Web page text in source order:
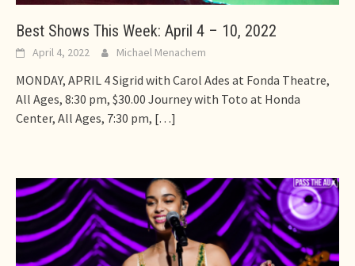
Best Shows This Week: April 4 – 10, 2022
April 4, 2022 Michael Menachem
MONDAY, APRIL 4 Sigrid with Carol Ades at Fonda Theatre,
All Ages, 8:30 pm, $30.00 Journey with Toto at Honda
Center, All Ages, 7:30 pm, […]